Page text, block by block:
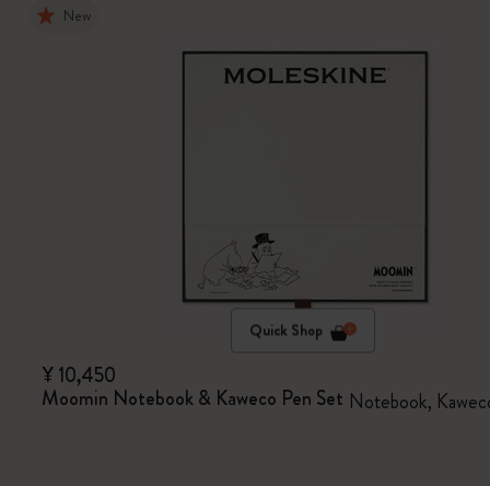
New
Quick Shop
¥ 10,450
Moomin Notebook & Kaweco Pen Set Notebook,